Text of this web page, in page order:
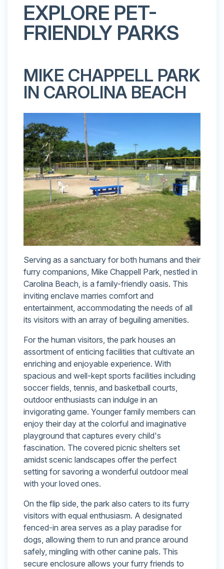
EXPLORE PET-
FRIENDLY PARKS
MIKE CHAPPELL PARK
IN CAROLINA BEACH
Serving as a sanctuary for both humans and their
furry companions, Mike Chappell Park, nestled in
Carolina Beach, is a family-friendly oasis. This
inviting enclave marries comfort and
entertainment, accommodating the needs of all
its visitors with an array of beguiling amenities.
For the human visitors, the park houses an
assortment of enticing facilities that cultivate an
enriching and enjoyable experience. With
spacious and well-kept sports facilities including
soccer fields, tennis, and basketball courts,
outdoor enthusiasts can indulge in an
invigorating game. Younger family members can
enjoy their day at the colorful and imaginative
playground that captures every child's
fascination. The covered picnic shelters set
amidst scenic landscapes offer the perfect
setting for savoring a wonderful outdoor meal
with your loved ones.
On the flip side, the park also caters to its furry
visitors with equal enthusiasm. A designated
fenced-in area serves as a play paradise for
dogs, allowing them to run and prance around
safely, mingling with other canine pals. This
secure enclosure allows your furry friends to